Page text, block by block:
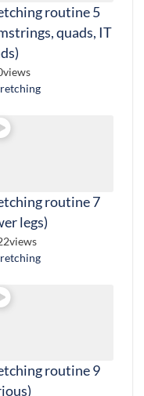
routine 5
quads, IT
views
routine 7
legs)
views
routine 9